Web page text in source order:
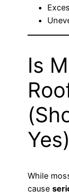
Is
Yes)
While
cause